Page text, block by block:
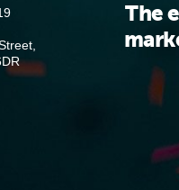
The